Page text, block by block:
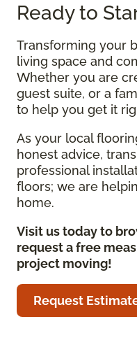
Ready to
Transforming your
living space and
Whether you are
guest suite, or a
to help you get it
As your local
honest advice,
professional
floors; we are
home.
Visit us today to
request a free
project moving!
Request